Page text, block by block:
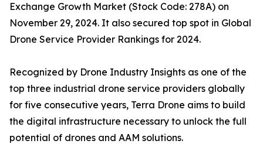
Exchange Growth Market (Stock Code: 278A) on
November 29, 2024. It also secured top spot in Global
Drone Service Provider Rankings for 2024.
Recognized by Drone Industry Insights as one of the
top three industrial drone service providers globally
for five consecutive years, Terra Drone aims to build
the digital infrastructure necessary to unlock the full
potential of drones and AAM solutions.